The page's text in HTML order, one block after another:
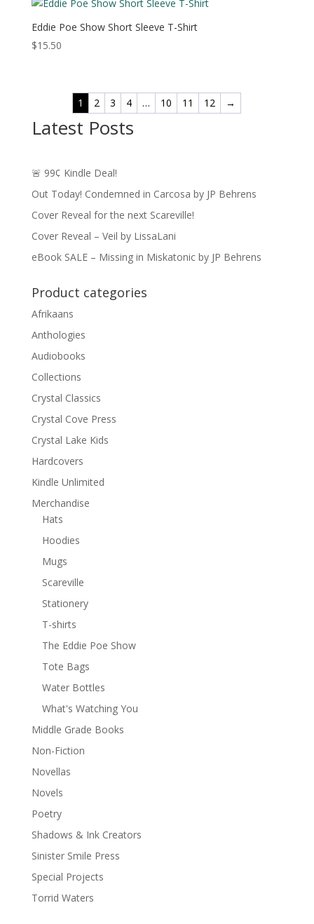
Eddie Poe Show Short Sleeve T-Shirt
$15.50
1 2 3 4 … 10 11 12 →
Latest Posts
🚨 99¢ Kindle Deal!
Out Today! Condemned in Carcosa by JP Behrens
Cover Reveal for the next Scareville!
Cover Reveal – Veil by LissaLani
eBook SALE – Missing in Miskatonic by JP Behrens
Product categories
Afrikaans
Anthologies
Audiobooks
Collections
Crystal Classics
Crystal Cove Press
Crystal Lake Kids
Hardcovers
Kindle Unlimited
Merchandise
Hats
Hoodies
Mugs
Scareville
Stationery
T-shirts
The Eddie Poe Show
Tote Bags
Water Bottles
What's Watching You
Middle Grade Books
Non-Fiction
Novellas
Novels
Poetry
Shadows & Ink Creators
Sinister Smile Press
Special Projects
Torrid Waters